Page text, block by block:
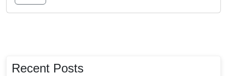
Recent Posts